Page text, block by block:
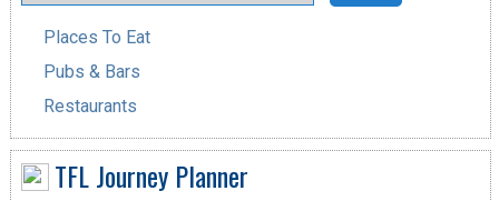
Places To Eat
Pubs & Bars
Restaurants
TFL Journey Planner